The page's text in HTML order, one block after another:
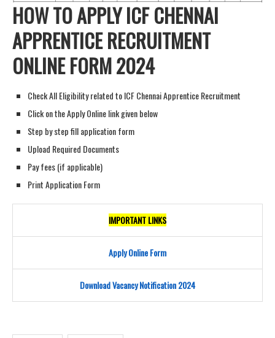
HOW TO APPLY ICF CHENNAI
APPRENTICE RECRUITMENT
ONLINE FORM 2024
Check All Eligibility related to ICF Chennai Apprentice Recruitment
Click on the Apply Online link given below
Step by step fill application form
Upload Required Documents
Pay fees (if applicable)
Print Application Form
IMPORTANT LINKS
Apply Online Form
Download Vacancy Notification 2024